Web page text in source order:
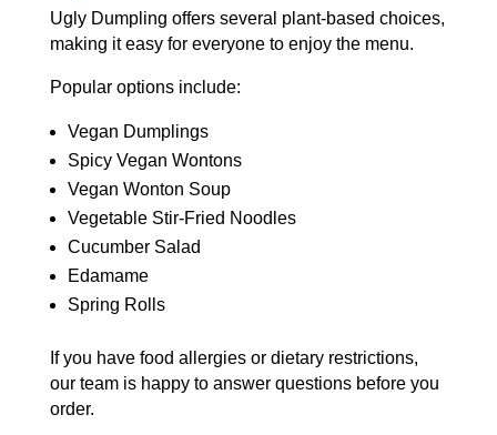
Ugly Dumpling offers several plant-based choices,
making it easy for everyone to enjoy the menu.
Popular options include:
Vegan Dumplings
Spicy Vegan Wontons
Vegan Wonton Soup
Vegetable Stir-Fried Noodles
Cucumber Salad
Edamame
Spring Rolls
If you have food allergies or dietary restrictions,
our team is happy to answer questions before you
order.